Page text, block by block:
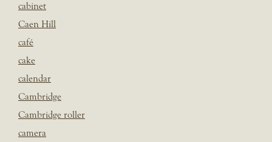
cabinet
Caen Hill
café
cake
calendar
Cambridge
Cambridge roller
camera